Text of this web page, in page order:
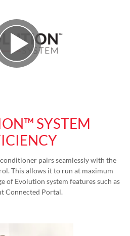
SYSTEM
pairs seamlessly with the
This allows it to run at maximum
of Evolution system features such as
Connected Portal.